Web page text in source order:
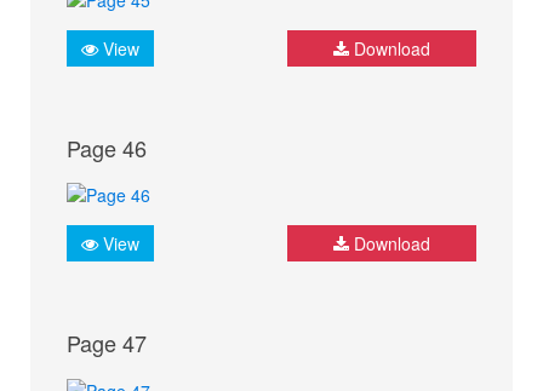
View Download
Page 46
View Download
Page 47